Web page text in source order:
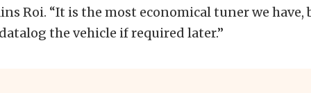
Roi. “It is the most economical tuner we
the vehicle if required later.”